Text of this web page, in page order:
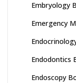
Embryology
Emergency
Endodontics
Endoscopy